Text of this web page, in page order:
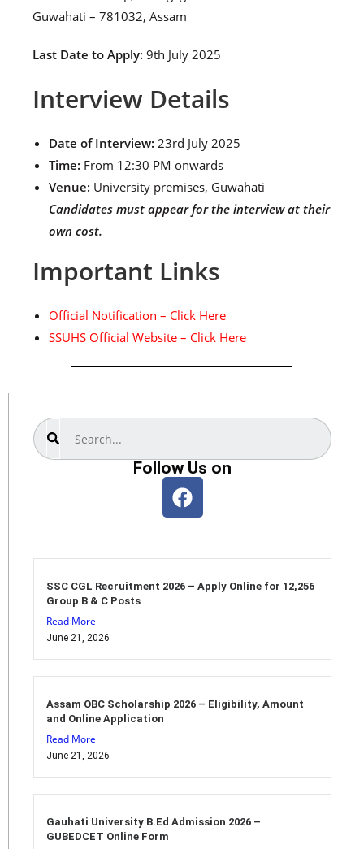
Guwahati – 781032, Assam
Last Date to Apply: 9th July 2025
Interview Details
Date of Interview: 23rd July 2025
Time: From 12:30 PM onwards
Venue: University premises, Guwahati
Candidates must appear for the interview at their
own cost.
Important Links
Official Notification – Click Here
SSUHS Official Website – Click Here
Search
Follow Us on
SSC CGL Recruitment 2026 – Apply Online for 12,256
Group B & C Posts
Read More
June 21, 2026
Assam OBC Scholarship 2026 – Eligibility, Amount
and Online Application
Read More
June 21, 2026
Gauhati University B.Ed Admission 2026 –
GUBEDCET Online Form